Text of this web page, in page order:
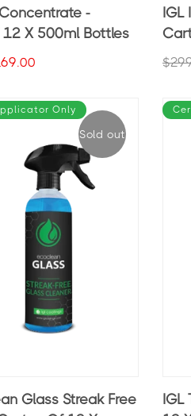
-
X 500ml Bottles
Sold out
Only
Glass Streak Free